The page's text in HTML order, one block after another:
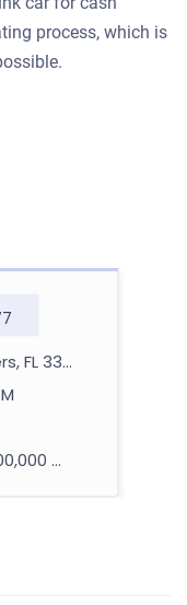
process, which is
Fort Myers, FL 33901
Under 200,000 miles